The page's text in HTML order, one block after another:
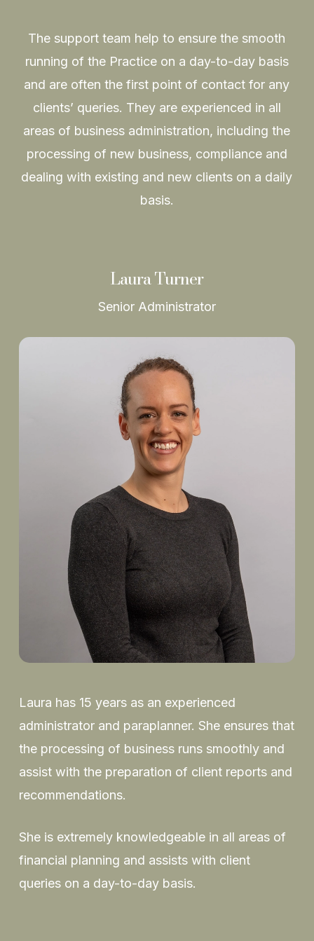
The support team help to ensure the smooth
running of the Practice on a day-to-day basis
and are often the first point of contact for any
clients’ queries. They are experienced in all
areas of business administration, including the
processing of new business, compliance and
dealing with existing and new clients on a daily
basis.
Laura Turner
Senior Administrator
Laura has 15 years as an experienced
administrator and paraplanner. She ensures that
the processing of business runs smoothly and
assist with the preparation of client reports and
recommendations.
She is extremely knowledgeable in all areas of
financial planning and assists with client
queries on a day-to-day basis.